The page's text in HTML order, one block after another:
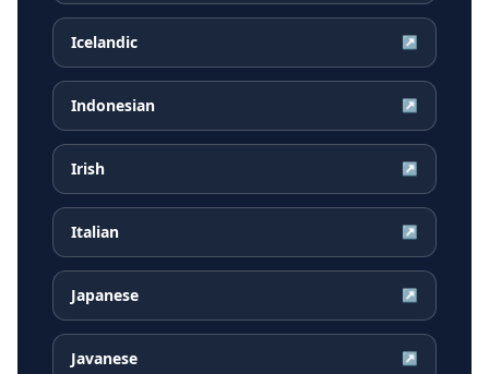
Icelandic ↗
Indonesian ↗
Irish ↗
Italian ↗
Japanese ↗
Javanese ↗